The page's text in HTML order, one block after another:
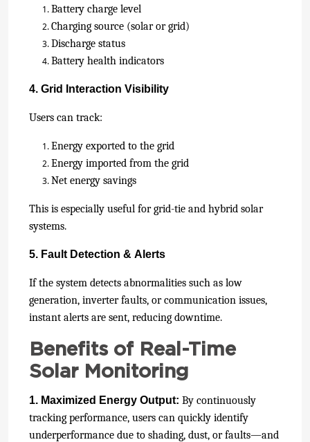
Battery charge level
Charging source (solar or grid)
Discharge status
Battery health indicators
4. Grid Interaction Visibility
Users can track:
Energy exported to the grid
Energy imported from the grid
Net energy savings
This is especially useful for grid-tie and hybrid solar
systems.
5. Fault Detection & Alerts
If the system detects abnormalities such as low
generation, inverter faults, or communication issues,
instant alerts are sent, reducing downtime.
Benefits of Real-Time
Solar Monitoring
1. Maximized Energy Output: By continuously
tracking performance, users can quickly identify
underperformance due to shading, dust, or faults—and